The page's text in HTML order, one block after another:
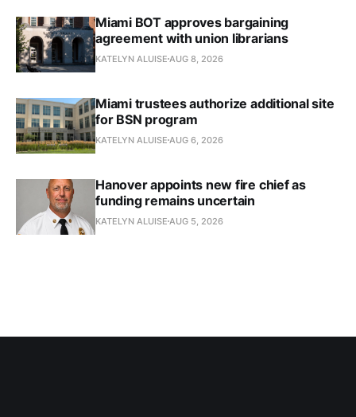
Miami BOT approves bargaining
agreement with union librarians
KATELYN ALUISE AUG 8, 2026
Miami trustees authorize additional site
for BSN program
KATELYN ALUISE AUG 6, 2026
Hanover appoints new fire chief as
funding remains uncertain
KATELYN ALUISE AUG 5, 2026